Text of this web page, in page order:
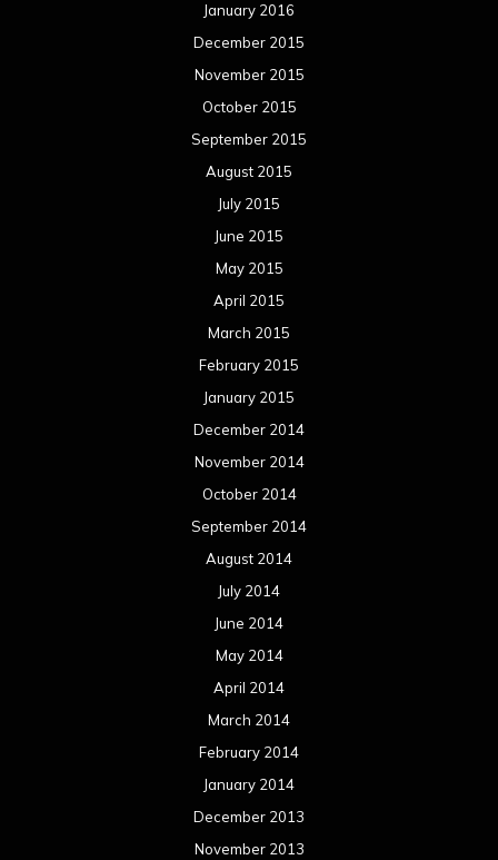
January 2016
December 2015
November 2015
October 2015
September 2015
August 2015
July 2015
June 2015
May 2015
April 2015
March 2015
February 2015
January 2015
December 2014
November 2014
October 2014
September 2014
August 2014
July 2014
June 2014
May 2014
April 2014
March 2014
February 2014
January 2014
December 2013
November 2013